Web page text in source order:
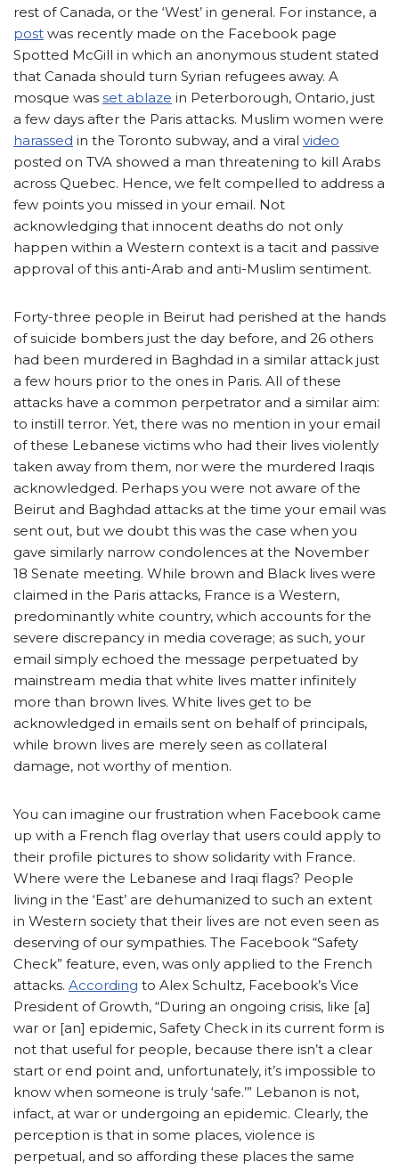
rest of Canada, or the ‘West’ in general. For instance, a
post was recently made on the Facebook page
Spotted McGill in which an anonymous student stated
that Canada should turn Syrian refugees away. A
mosque was set ablaze in Peterborough, Ontario, just
a few days after the Paris attacks. Muslim women were
harassed in the Toronto subway, and a viral video
posted on TVA showed a man threatening to kill Arabs
across Quebec. Hence, we felt compelled to address a
few points you missed in your email. Not
acknowledging that innocent deaths do not only
happen within a Western context is a tacit and passive
approval of this anti-Arab and anti-Muslim sentiment.
Forty-three people in Beirut had perished at the hands
of suicide bombers just the day before, and 26 others
had been murdered in Baghdad in a similar attack just
a few hours prior to the ones in Paris. All of these
attacks have a common perpetrator and a similar aim:
to instill terror. Yet, there was no mention in your email
of these Lebanese victims who had their lives violently
taken away from them, nor were the murdered Iraqis
acknowledged. Perhaps you were not aware of the
Beirut and Baghdad attacks at the time your email was
sent out, but we doubt this was the case when you
gave similarly narrow condolences at the November
18 Senate meeting. While brown and Black lives were
claimed in the Paris attacks, France is a Western,
predominantly white country, which accounts for the
severe discrepancy in media coverage; as such, your
email simply echoed the message perpetuated by
mainstream media that white lives matter infinitely
more than brown lives. White lives get to be
acknowledged in emails sent on behalf of principals,
while brown lives are merely seen as collateral
damage, not worthy of mention.
You can imagine our frustration when Facebook came
up with a French flag overlay that users could apply to
their profile pictures to show solidarity with France.
Where were the Lebanese and Iraqi flags? People
living in the ‘East’ are dehumanized to such an extent
in Western society that their lives are not even seen as
deserving of our sympathies. The Facebook “Safety
Check” feature, even, was only applied to the French
attacks. According to Alex Schultz, Facebook’s Vice
President of Growth, “During an ongoing crisis, like [a]
war or [an] epidemic, Safety Check in its current form is
not that useful for people, because there isn’t a clear
start or end point and, unfortunately, it’s impossible to
know when someone is truly ‘safe.’” Lebanon is not,
infact, at war or undergoing an epidemic. Clearly, the
perception is that in some places, violence is
perpetual, and so affording these places the same